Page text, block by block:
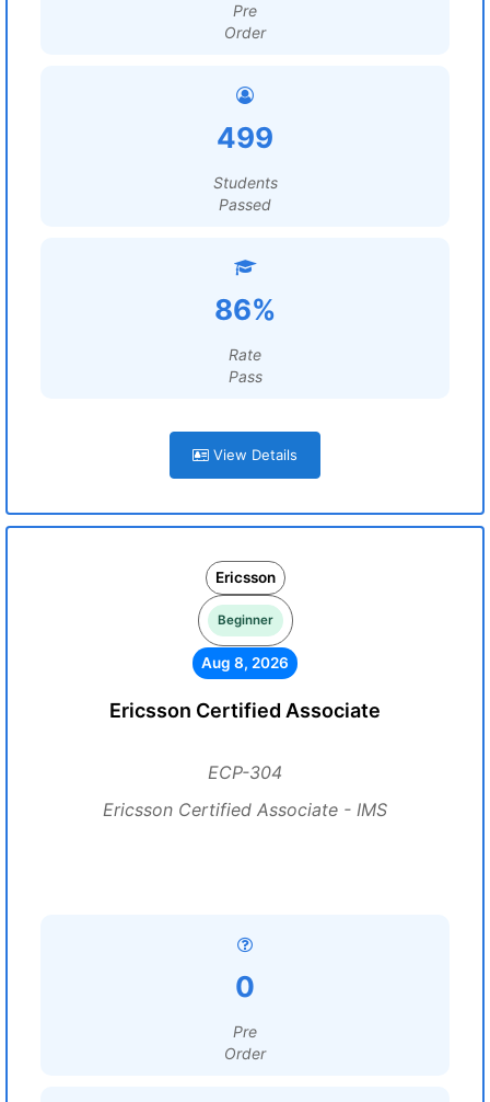
Pre
Order
499
Students
Passed
86%
Rate
Pass
View Details
Ericsson
Beginner
Aug 8, 2026
Ericsson Certified Associate
ECP-304
Ericsson Certified Associate - IMS
0
Pre
Order